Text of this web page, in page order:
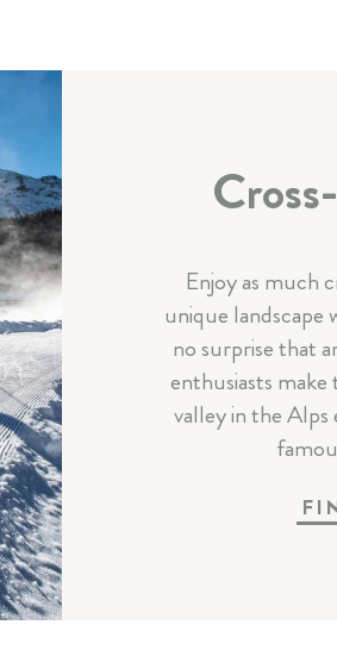
Enjoy as much
unique landscape
no surprise that
enthusiasts
valley in the